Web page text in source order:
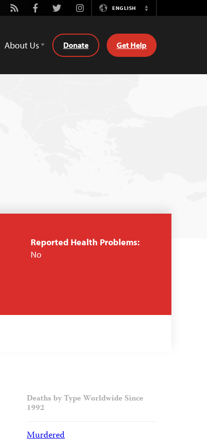
Rss FacebookTwitterInstagramENGLISH
Switch
About Us Donate Get Help
Reported Health Problems:
No
Deaths by Type Worldwide Since
1992
Murdered